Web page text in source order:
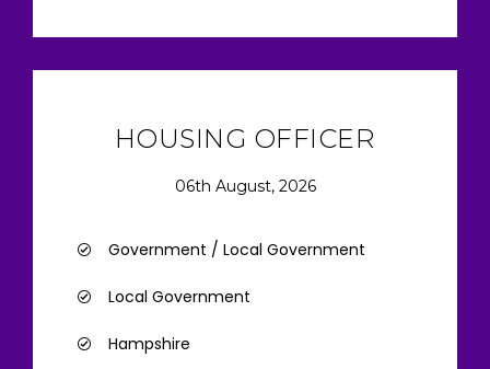
HOUSING OFFICER
06th August, 2026
Government / Local Government
Local Government
Hampshire